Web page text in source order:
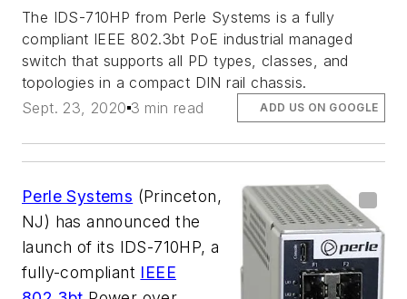
The IDS-710HP from Perle Systems is a fully
compliant IEEE 802.3bt PoE industrial managed
switch that supports all PD types, classes, and
topologies in a compact DIN rail chassis.
Sept. 23, 2020 3 min read ADD US ON GOOGLE
Perle Systems (Princeton,
NJ) has announced the
launch of its IDS-710HP, a
fully-compliant IEEE